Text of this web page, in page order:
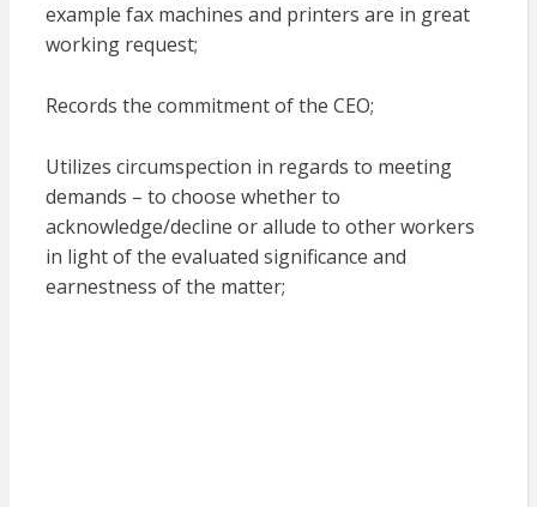
example fax machines and printers are in great
working request;
Records the commitment of the CEO;
Utilizes circumspection in regards to meeting
demands – to choose whether to
acknowledge/decline or allude to other workers
in light of the evaluated significance and
earnestness of the matter;